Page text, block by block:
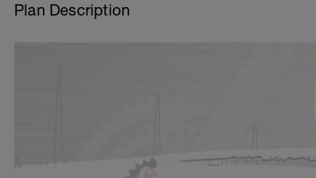
Plan Description